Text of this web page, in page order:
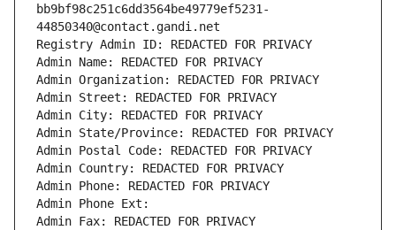
bb9bf98c251c6dd3564be49779ef5231-
44850340@contact.gandi.net
Registry Admin ID: REDACTED FOR PRIVACY
Admin Name: REDACTED FOR PRIVACY
Admin Organization: REDACTED FOR PRIVACY
Admin Street: REDACTED FOR PRIVACY
Admin City: REDACTED FOR PRIVACY
Admin State/Province: REDACTED FOR PRIVACY
Admin Postal Code: REDACTED FOR PRIVACY
Admin Country: REDACTED FOR PRIVACY
Admin Phone: REDACTED FOR PRIVACY
Admin Phone Ext:
Admin Fax: REDACTED FOR PRIVACY